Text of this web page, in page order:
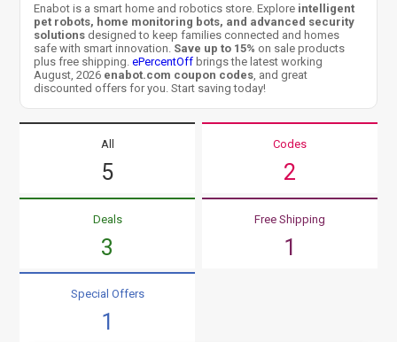
Enabot is a smart home and robotics store. Explore intelligent
pet robots, home monitoring bots, and advanced security
solutions designed to keep families connected and homes
safe with smart innovation. Save up to 15% on sale products
plus free shipping.ePercentOff brings the latest working
August, 2026 enabot.com coupon codes , and great
discounted offers for you. Start saving today!
All
5
Codes
2
Deals
3
Free Shipping
1
Special Offers
1